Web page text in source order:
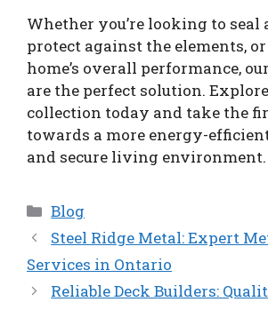
Whether you’re looking to seal
protect against the elements,
home’s overall performance,
are the perfect solution.
collection today and take the
towards a more energy-
and secure living environment.
Categories
Blog
Steel Ridge Metal: Expert
Services in Ontario
Reliable Deck Builders: